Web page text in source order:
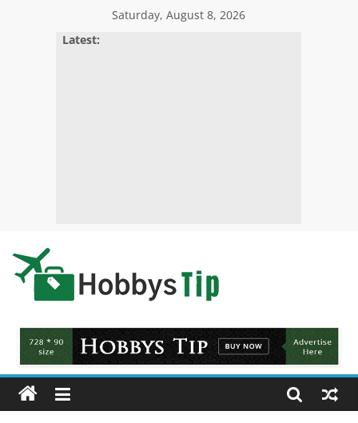
Saturday, August 8, 2026
Latest:
Hobbys
Tips
All
about
hobbies